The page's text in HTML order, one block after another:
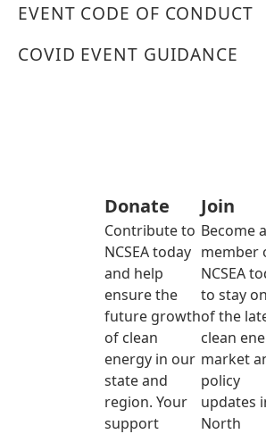
EVENT CODE OF CONDUCT
COVID EVENT GUIDANCE
Donate
Contribute to
NCSEA today
and help
ensure the
future growth
of clean
energy in our
state and
region. Your
support
Join
Become a
member
NCSEA
to stay
of the
clean
market
policy
updates
North